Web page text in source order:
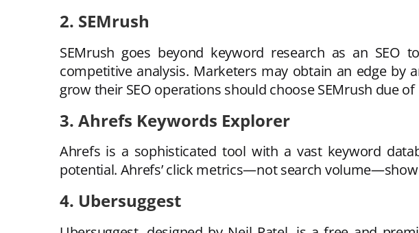
2. SEMrush
SEMrush goes beyond keyword research as an
competitive analysis. Marketers may obtain an edge by
grow their SEO operations should choose SEMrush due
3. Ahrefs Keywords Explorer
Ahrefs is a sophisticated tool with a vast keyword
potential. Ahrefs’ click metrics—not search
4. Ubersuggest